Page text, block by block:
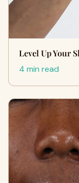
Level Up Your
4 min read